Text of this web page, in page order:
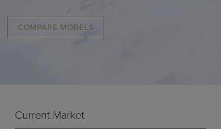
COMPARE MODELS
Current Market